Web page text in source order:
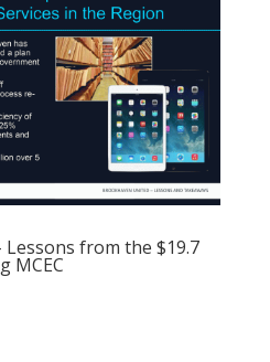
from the $19.7
MCEC